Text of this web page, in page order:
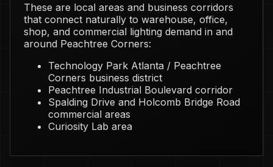
These are local areas and business corridors
that connect naturally to warehouse, office,
shop, and commercial lighting demand in and
around Peachtree Corners:
Technology Park Atlanta / Peachtree
Corners business district
Peachtree Industrial Boulevard corridor
Spalding Drive and Holcomb Bridge Road
commercial areas
Curiosity Lab area